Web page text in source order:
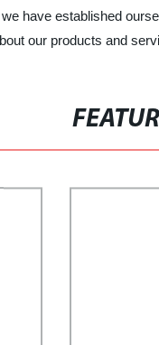
have established
our products and